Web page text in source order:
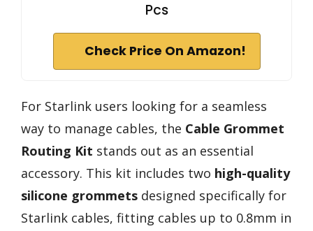
Pcs
Check Price On Amazon!
For Starlink users looking for a seamless
way to manage cables, the Cable Grommet
Routing Kit stands out as an essential
accessory. This kit includes two high-quality
silicone grommets designed specifically for
Starlink cables, fitting cables up to 0.8mm in